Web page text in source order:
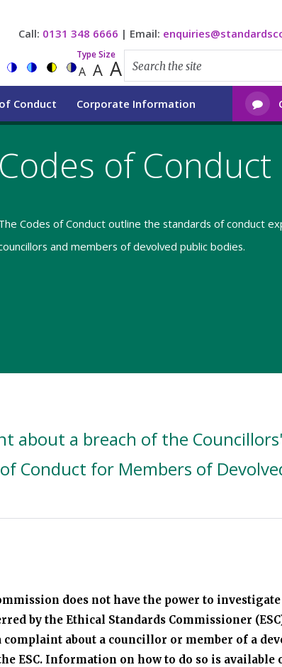
Call: 0131 348 6666 | Email:
Type Size
A A A
Conduct Corporate Information 
Codes of Conduct
Codes of Conduct outline the standards of conduct
and members of devolved public bodies.
about a breach of the
Conduct for Members of
does not have the power to investigate
by the Ethical Standards Commissioner
about a councillor or member of a
ESC. Information on how to do so is available